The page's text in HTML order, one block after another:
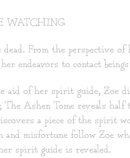
WATCHING
From the perspective
endeavors to contact
of her spirit guide, Zoe
Ashen Tome reveals half
a piece of the spirit
misfortune follow Zoe
spirit guide is revealed.